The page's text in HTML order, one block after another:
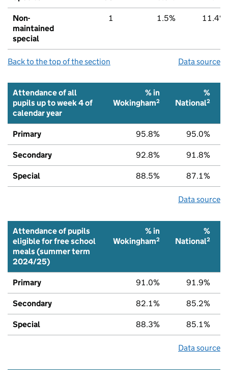
Non-
maintained
special
1 1.5% 11.4%
Back to the top of the section Data source
Attendance of all
pupils up to week 4 of
calendar year
% in
Wokingham2
%
National2
Primary 95.8% 95.0%
Secondary 92.8% 91.8%
Special 88.5% 87.1%
Data source
Attendance of pupils
eligible for free school
meals (summer term
2024/25)
% in
Wokingham2
%
National2
Primary 91.0% 91.9%
Secondary 82.1% 85.2%
Special 88.3% 85.1%
Data source